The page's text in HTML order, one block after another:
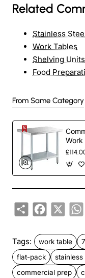
Related
Stainless
Work Tables
Shelving Units
Food
From Same Category
Work
ShareFacebook
X
Tags: work table
flat-pack
stainless
commercial prep